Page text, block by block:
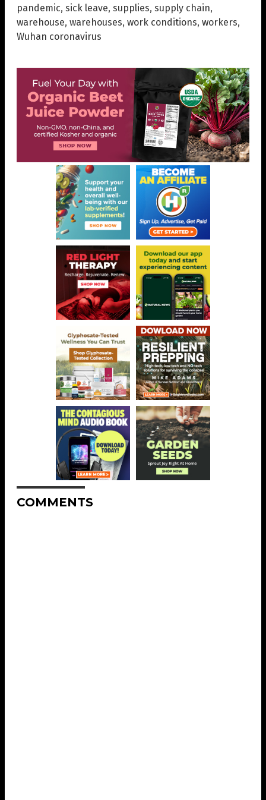
pandemic, sick leave, supplies, supply chain,
warehouse, warehouses, work conditions, workers,
Wuhan coronavirus
COMMENTS